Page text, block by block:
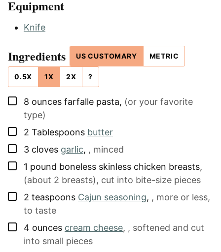
Equipment
Knife
Ingredients US CUSTOMARY METRIC
0.5X 1X 2X ?
▢
8 ounces farfalle pasta, (or your favorite
type)
▢
2 Tablespoons butter
▢
3 cloves garlic, , minced
▢
1 pound boneless skinless chicken breasts,
(about 2 breasts), cut into bite-size pieces
▢
2 teaspoons Cajun seasoning, , more or less,
to taste
▢
4 ounces cream cheese, , softened and cut
into small pieces